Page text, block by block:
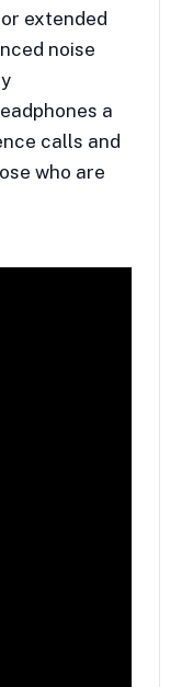
extended
noise
a
calls and
who are